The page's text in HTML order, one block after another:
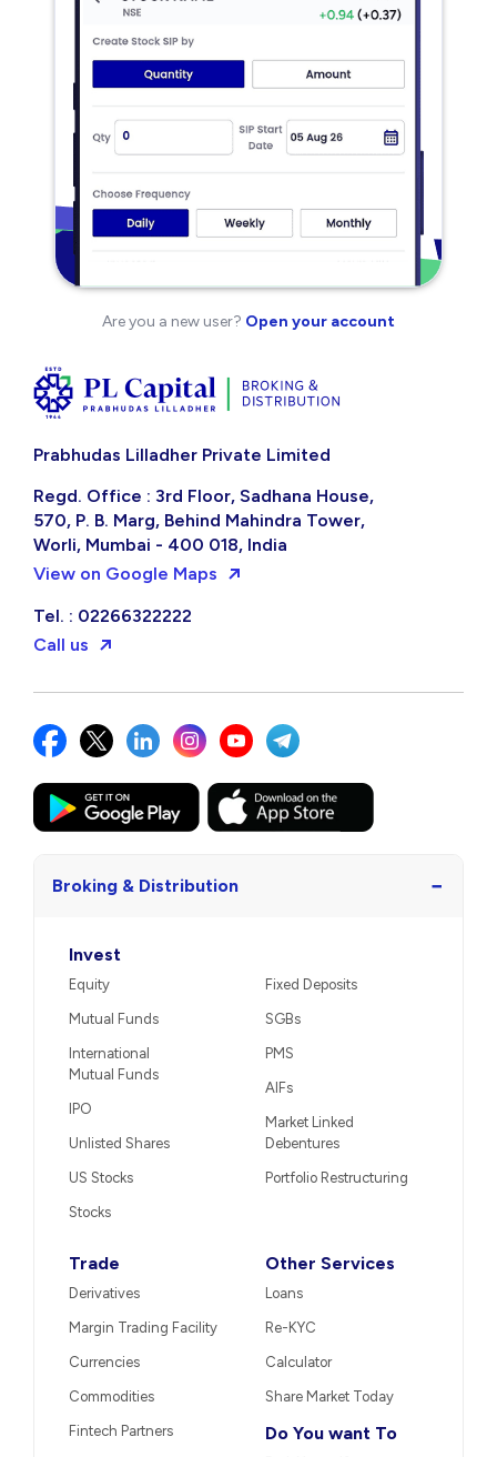
Are you a new user? Open your account
Prabhudas Lilladher Private Limited
Regd. Office : 3rd Floor, Sadhana House,
570, P. B. Marg, Behind Mahindra Tower,
Worli, Mumbai - 400 018, India
View on Google Maps
Tel. : 02266322222
Call us
Broking & Distribution −
Invest
Equity
Mutual Funds
International
Mutual Funds
IPO
Unlisted Shares
US Stocks
Stocks
Fixed Deposits
SGBs
PMS
AIFs
Market Linked
Debentures
Portfolio Restructuring
Trade
Derivatives
Margin Trading Facility
Currencies
Commodities
Fintech Partners
Other Services
Loans
Re-KYC
Calculator
Share Market Today
Do You want To